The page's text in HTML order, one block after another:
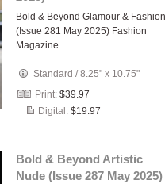
Bold & Beyond Glamour & Fashion
(Issue 281 May 2025) Fashion
Magazine
Standard /8.25" x 10.75"
Print: $39.97
Digital: $19.97
Bold & Beyond Artistic
Nude (Issue 287 May 2025)